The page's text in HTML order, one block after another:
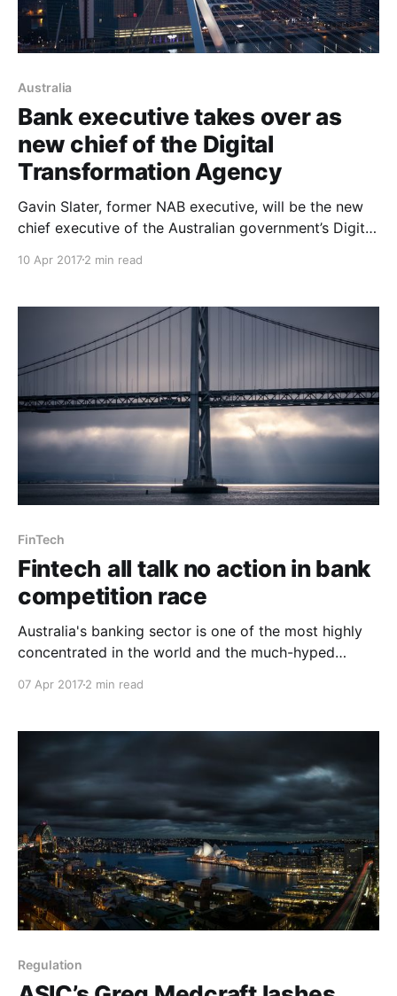
Australia
Bank executive takes over as
new chief of the Digital
Transformation Agency
Gavin Slater, former NAB executive, will be the new
chief executive of the Australian government’s Digital
Minister for Digital Transformation Angus Taylor said
transformation change to respond to digital
disruption, and his experience would
10 Apr 20172 min read
FinTech
Fintech all talk no action in bank
competition race
Australia's banking sector is one of the most highly
concentrated in the world and the much-hyped
More competition is not the solution to the housing
benefit consumers. Australian Competition
07 Apr 20172 min read
Regulation